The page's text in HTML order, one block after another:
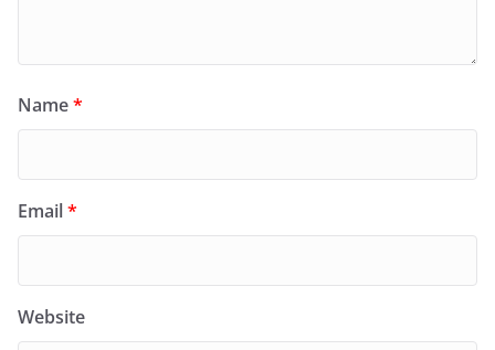
Name*
Email*
Website